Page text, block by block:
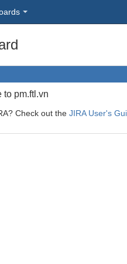
to pm.ftl.vn
Check out theJIRA User's